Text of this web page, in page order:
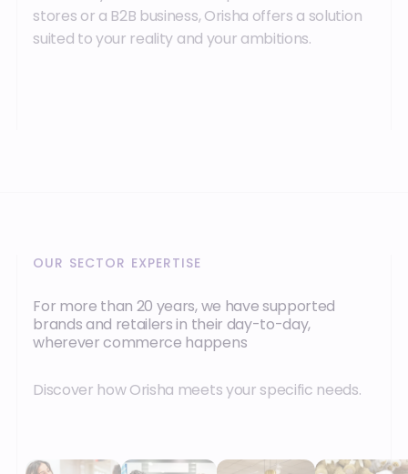
stores or a B2B business, Orisha offers a solution
suited to your reality and your ambitions.
OUR SECTOR EXPERTISE
For more than 20 years, we have supported
brands and retailers in their day-to-day,
wherever commerce happens
Discover how Orisha meets your specific needs.